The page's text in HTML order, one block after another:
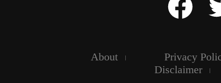
About
Privacy
Disclaimer